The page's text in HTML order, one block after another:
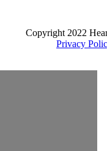
Copyright 2022
Privacy